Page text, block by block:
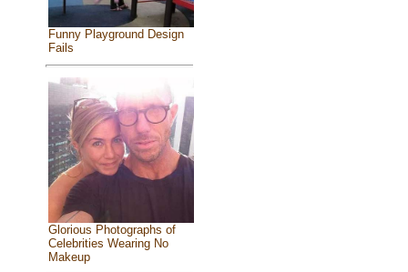
Funny Playground Design
Fails
Glorious Photographs of
Celebrities Wearing No
Makeup